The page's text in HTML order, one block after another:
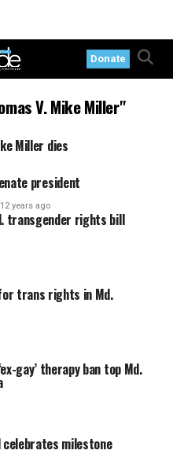
Donate
V. Mike Miller"
Miller dies
president
12 years ago
transgender rights bill
trans rights in Md.
gay’ therapy ban top Md.
celebrates milestone